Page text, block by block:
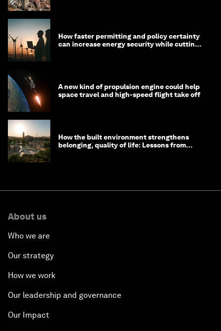
How faster permitting and policy certainty
can increase energy security while cutting
A new kind of propulsion engine could help
space travel and high-speed flight take off
How the built environment strengthens
belonging, quality of life: Lessons from
About us
Who we are
Our strategy
How we work
Our leadership and governance
Our Impact